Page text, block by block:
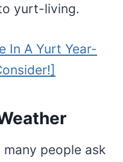
yurt-living.
In A Yurt Year-
people ask